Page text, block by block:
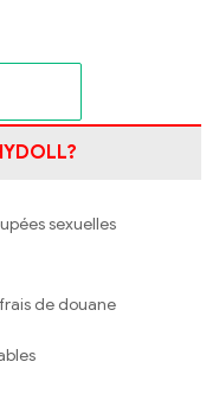
sexuelles
de douane